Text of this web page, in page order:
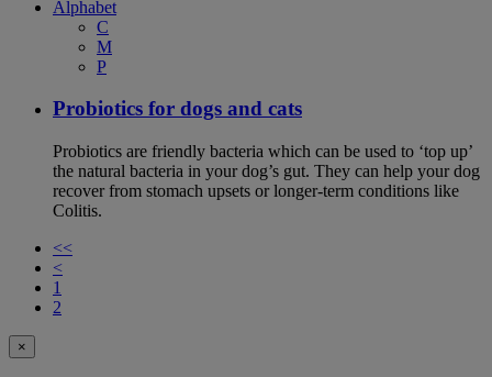
Alphabet
C
M
P
Probiotics for dogs and cats
Probiotics are friendly bacteria which can be used to ‘top up’
the natural bacteria in your dog’s gut. They can help your dog
recover from stomach upsets or longer-term conditions like
Colitis.
<<
<
1
2
×